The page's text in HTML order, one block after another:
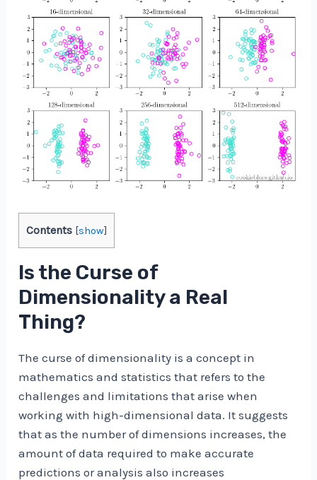
Contents [show]
Is the Curse of
Dimensionality a Real
Thing?
The curse of dimensionality is a concept in
mathematics and statistics that refers to the
challenges and limitations that arise when
working with high-dimensional data. It suggests
that as the number of dimensions increases, the
amount of data required to make accurate
predictions or analysis also increases